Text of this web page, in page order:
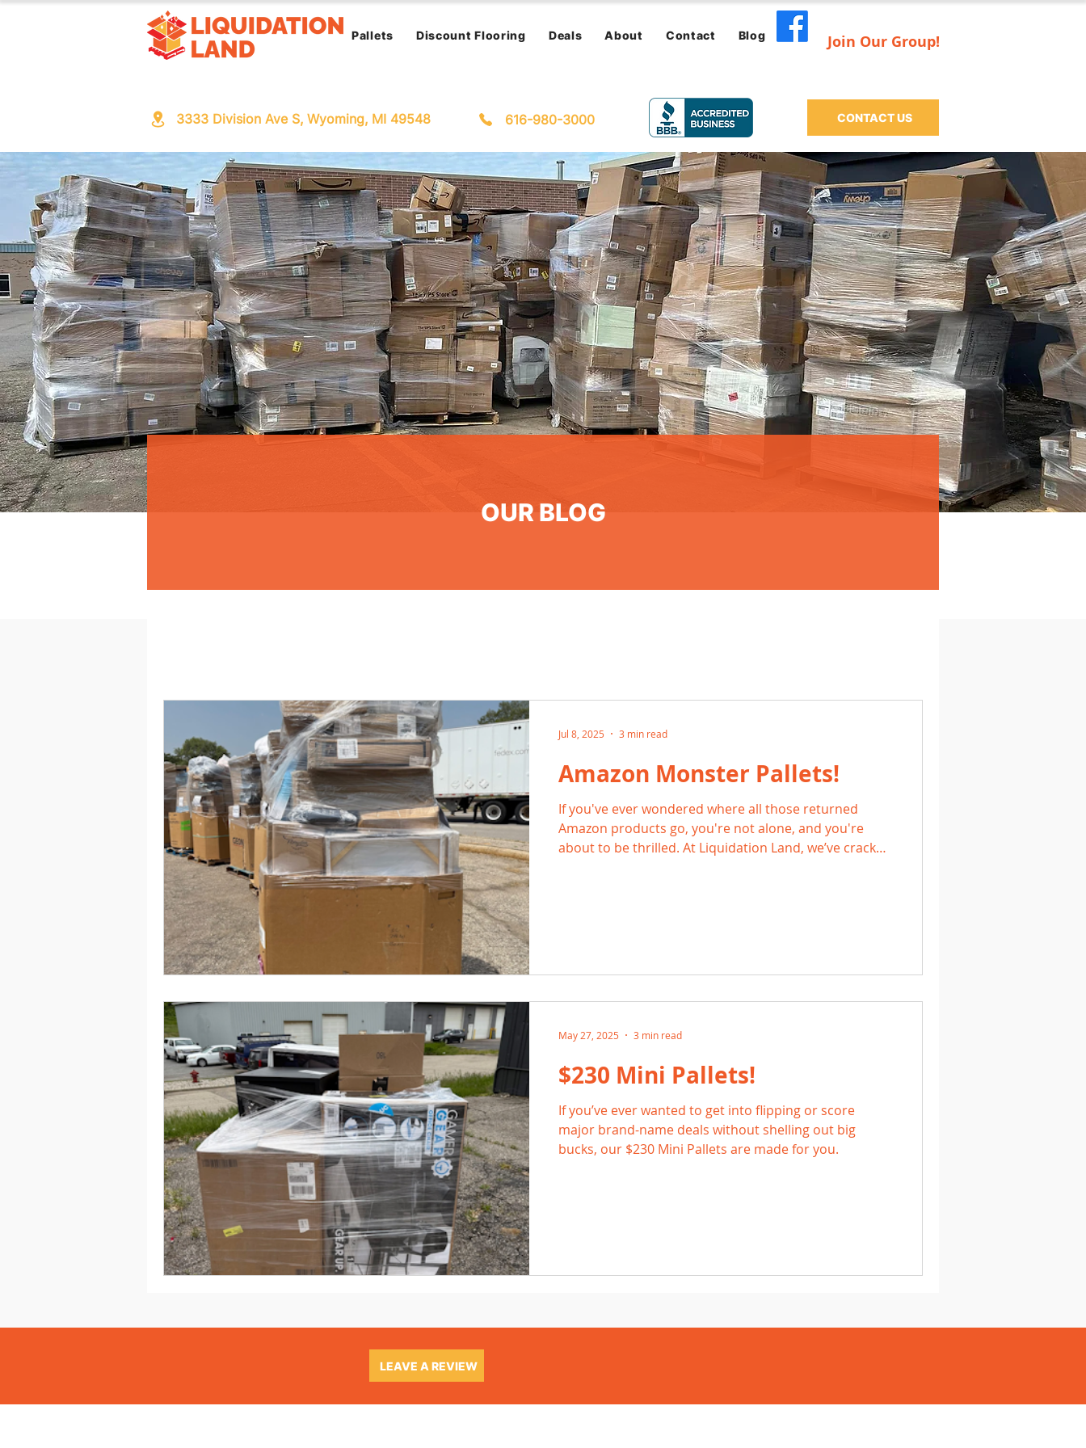
Pallets Discount Flooring Deals About Contact Blog Join Our Group!
3333 Division Ave S, Wyoming, MI 49548 616-980-3000 CONTACT US
OUR BLOG
Amazon Monster Pallets!
If you've ever wondered where all those returned
Amazon products go, you're not alone, and you're
about to be thrilled. At Liquidation Land, we’ve cracked
Jul 8, 2025 3 min read
$230 Mini Pallets!
If you’ve ever wanted to get into flipping or score
major brand-name deals without shelling out big
bucks, our $230 Mini Pallets are made for you.
May 27, 2025 3 min read
LEAVE A REVIEW